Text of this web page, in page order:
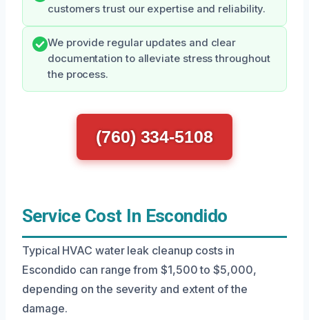
customers trust our expertise and reliability.
We provide regular updates and clear
documentation to alleviate stress throughout
the process.
(760) 334-5108
Service Cost In Escondido
Typical HVAC water leak cleanup costs in
Escondido can range from $1,500 to $5,000,
depending on the severity and extent of the
damage.